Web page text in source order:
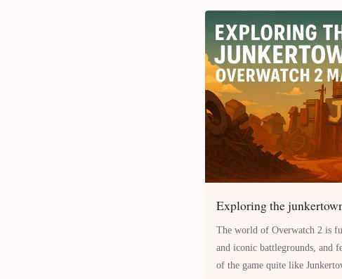
Exploring the
The world of Overwatch 2 is full of dynamic environments
and iconic battlegrounds, and
of the game quite like Junkertown Overwatch 2 Map . Set